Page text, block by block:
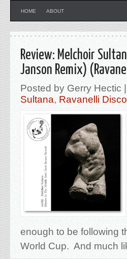
HOME ABOUT
Review: Melchoir
Janson Remix)
Posted by Gerry Hectic
Sultana, Ravanelli
enough to be following
World Cup. And much